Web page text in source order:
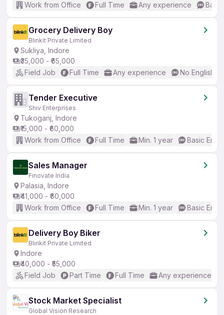
Work from Office
Full Time Any experience
Grocery Delivery Boy
Blinkit Private Limited
Sukliya, Indore
₹35,000 - ₹65,000
Field Job
Full Time Any experience No English
Tender Executive
Shiv Enterprises
Tukoganj, Indore
₹15,000 - ₹60,000
Work from Office
Full Time Min. 1 year Basic
Sales Manager
Finovate India
Palasia, Indore
₹41,000 - ₹60,000
Work from Office
Full Time Min. 1 year Basic
Delivery Boy Biker
Blinkit Private Limited
Indore
₹40,000 - ₹55,000
Field Job
Part Time Full Time Any experience
Stock Market Specialist
Global Vision Research